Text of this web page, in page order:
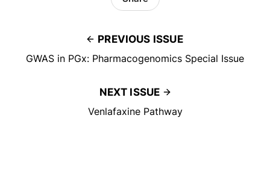
PREVIOUS ISSUE
GWAS in PGx: Pharmacogenomics Special Issue
NEXT ISSUE
Venlafaxine Pathway